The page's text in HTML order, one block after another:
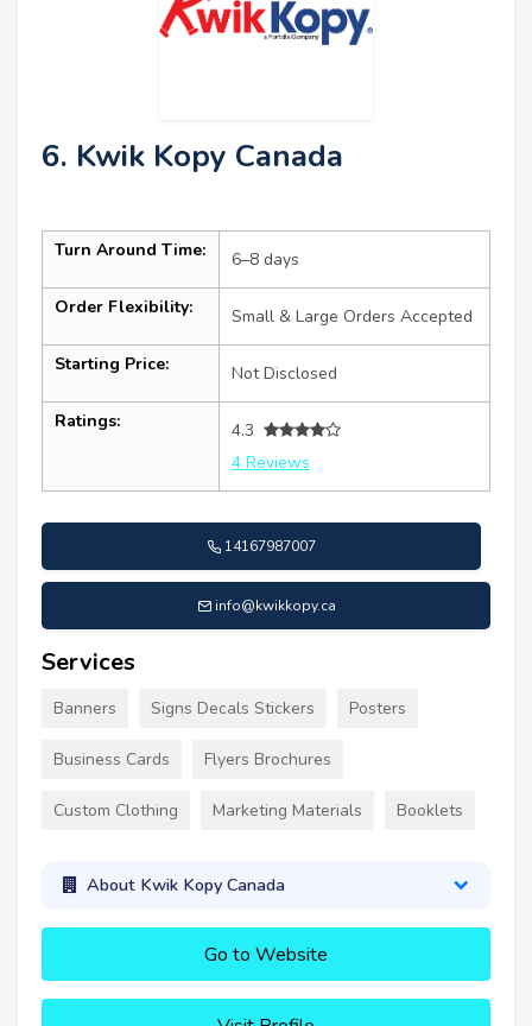
6. Kwik Kopy Canada
Turn Around Time: 6–8 days
Order Flexibility: Small & Large Orders Accepted
Starting Price: Not Disclosed
Ratings:
4.3
4 Reviews
14167987007
info@kwikkopy.ca
Services
Banners Signs Decals Stickers Posters
Business Cards Flyers Brochures
Custom Clothing Marketing Materials Booklets
About Kwik Kopy Canada
Go to Website